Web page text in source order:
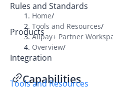
Rules and Standards
Products
Integration
Tools and Resources
Overview
Alipay+ Developer Center
Alipay+ Partner Workspace
Home/
Tools and Resources/
Alipay+ Partner
Overview/
Capabilities